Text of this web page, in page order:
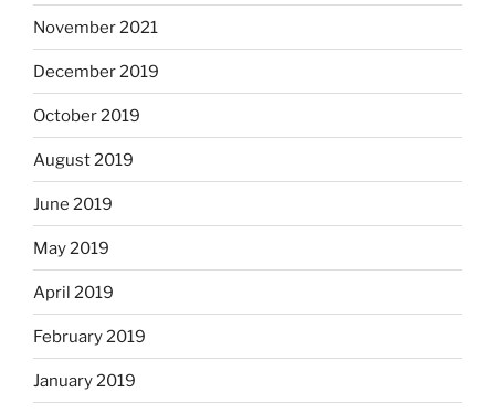
November 2021
December 2019
October 2019
August 2019
June 2019
May 2019
April 2019
February 2019
January 2019